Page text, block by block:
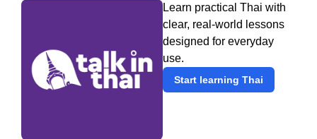
Learn practical Thai with
clear, real-world lessons
designed for everyday
use.
Start learning Thai